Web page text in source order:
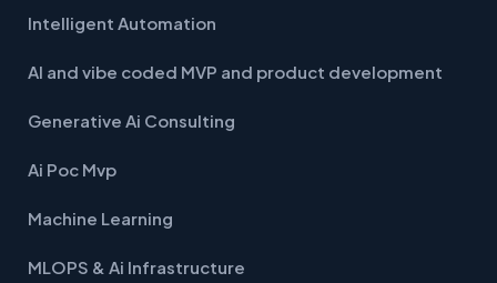
Intelligent Automation
AI and vibe coded MVP and product development
Generative Ai Consulting
Ai Poc Mvp
Machine Learning
MLOPS & Ai Infrastructure